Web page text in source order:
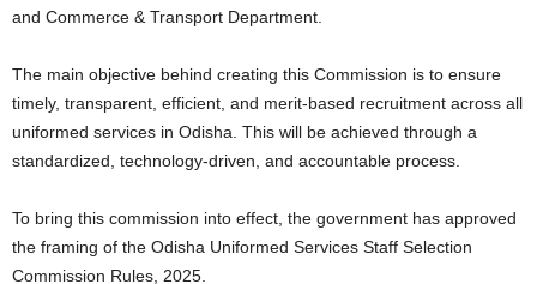
and Commerce & Transport Department.
The main objective behind creating this Commission is to ensure
timely, transparent, efficient, and merit-based recruitment across all
uniformed services in Odisha. This will be achieved through a
standardized, technology-driven, and accountable process.
To bring this commission into effect, the government has approved
the framing of the Odisha Uniformed Services Staff Selection
Commission Rules, 2025.